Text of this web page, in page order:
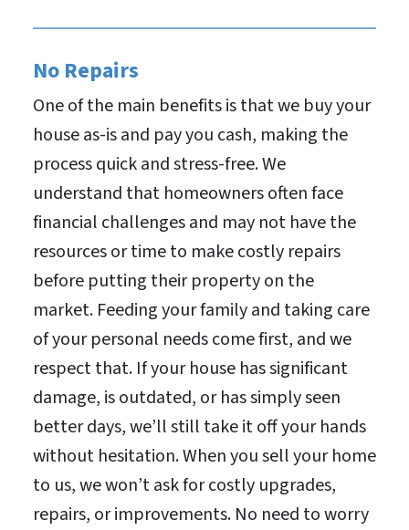
No Repairs
One of the main benefits is that we buy your
house as-is and pay you cash, making the
process quick and stress-free. We
understand that homeowners often face
financial challenges and may not have the
resources or time to make costly repairs
before putting their property on the
market. Feeding your family and taking care
of your personal needs come first, and we
respect that. If your house has significant
damage, is outdated, or has simply seen
better days, we’ll still take it off your hands
without hesitation. When you sell your home
to us, we won’t ask for costly upgrades,
repairs, or improvements. No need to worry